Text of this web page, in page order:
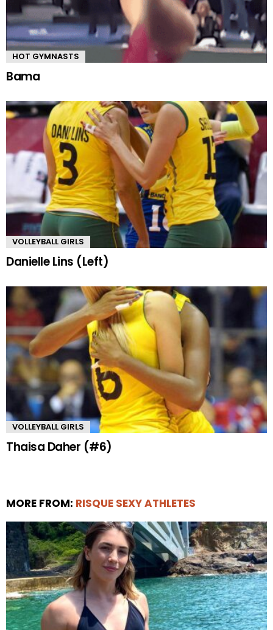
HOT GYMNASTS
Bama
VOLLEYBALL GIRLS
Danielle Lins (Left)
VOLLEYBALL GIRLS
Thaisa Daher (#6)
MORE FROM: RISQUE SEXY ATHLETES